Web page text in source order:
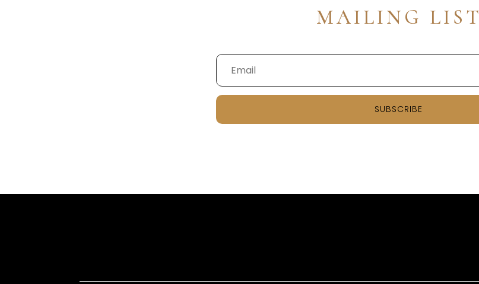
MAILING LIST
SUBSCRIBE